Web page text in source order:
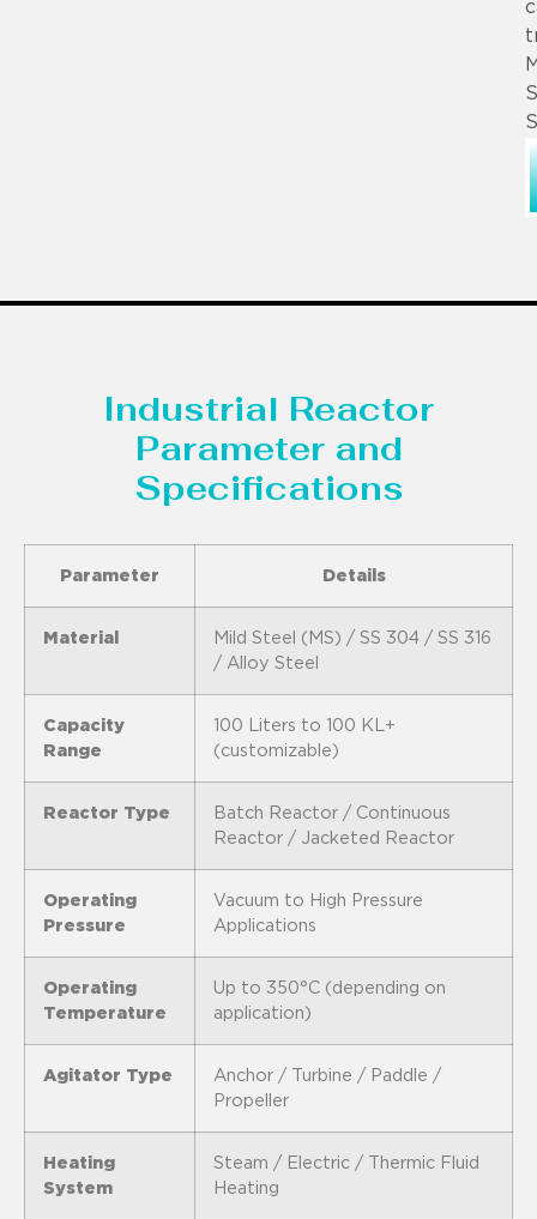
Industrial Reactor
Parameter and
Specifications
Parameter Details
Material
Mild Steel (MS) / SS 304 / SS 316
/ Alloy Steel
Capacity
Range
100 Liters to 100 KL+
(customizable)
Reactor Type
Batch Reactor / Continuous
Reactor / Jacketed Reactor
Operating
Pressure
Vacuum to High Pressure
Applications
Operating
Temperature
Up to 350°C (depending on
application)
Agitator Type
Anchor / Turbine / Paddle /
Propeller
Heating
System
Steam / Electric / Thermic Fluid
Heating